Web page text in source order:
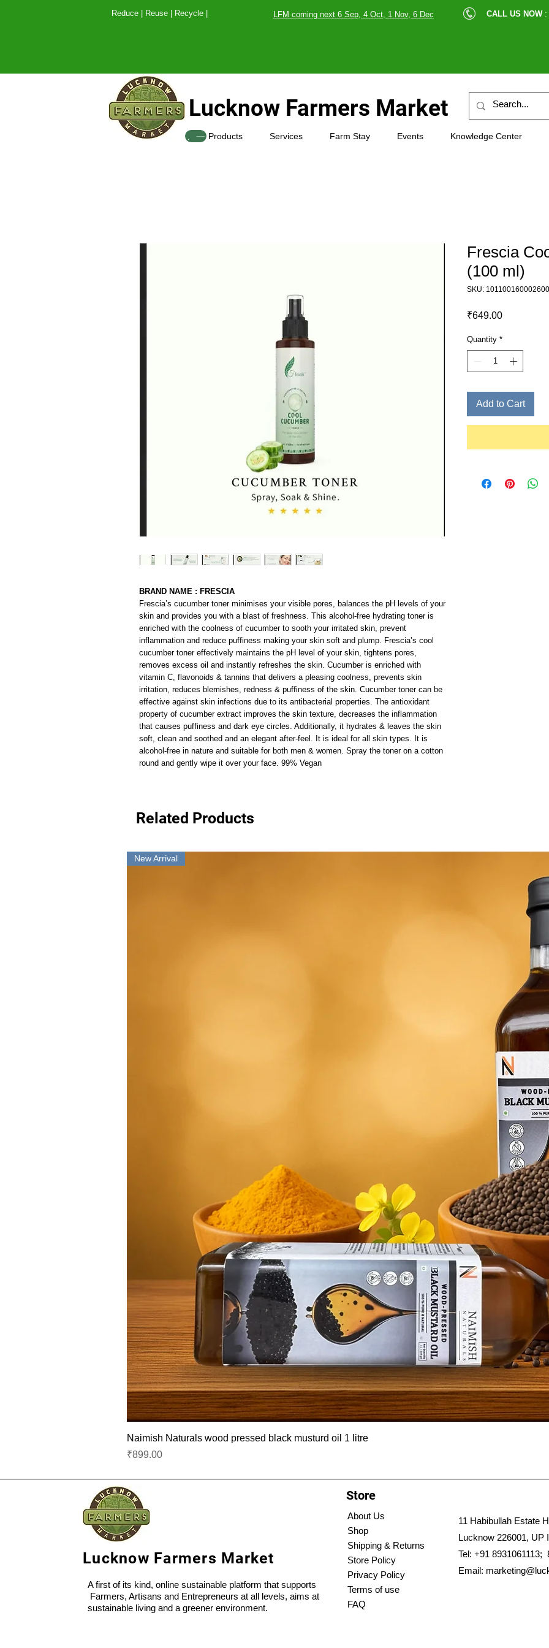
Reduce | Reuse | Recycle |LFM coming next 6 Sep, 4 Oct, 1 Nov, 6 Dec CALL US NOW :
Lucknow Farmers Market
Products Services Farm Stay Events Knowledge Center
SHOP
BRAND NAME : FRESCIA
Frescia’s cucumber toner minimises your visible pores, balances the pH levels of your
skin and provides you with a blast of freshness. This alcohol-free hydrating toner is
enriched with the coolness of cucumber to sooth your irritated skin, prevent
inflammation and reduce puffiness making your skin soft and plump. Frescia’s cool
cucumber toner effectively maintains the pH level of your skin, tightens pores,
removes excess oil and instantly refreshes the skin. Cucumber is enriched with
vitamin C, flavonoids & tannins that delivers a pleasing coolness, prevents skin
irritation, reduces blemishes, redness & puffiness of the skin. Cucumber toner can be
effective against skin infections due to its antibacterial properties. The antioxidant
property of cucumber extract improves the skin texture, decreases the inflammation
that causes puffiness and dark eye circles. Additionally, it hydrates & leaves the skin
soft, clean and soothed and an elegant after-feel. It is ideal for all skin types. It is
alcohol-free in nature and suitable for both men & women. Spray the toner on a cotton
round and gently wipe it over your face. 99% Vegan
Frescia
(100 ml)
SKU: 101100160002600
₹649.00Price
Quantity *
Add to Cart
Related Products
New Arrival
Naimish Naturals wood pressed black musturd oil 1 litre
Price
₹899.00
Lucknow Farmers Market
A first of its kind, online sustainable platform that supports
Farmers, Artisans and Entrepreneurs at all levels, aims at
sustainable living and a greener environment.
Store
About Us
Shop
Shipping & Returns
Store Policy
Privacy Policy
Terms of use
FAQ
11 Habibullah Estate
Lucknow 226001, UP
Tel: +91 8931061113;
Email: